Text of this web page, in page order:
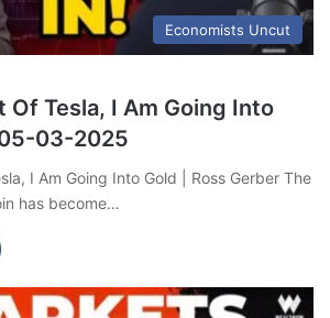
Economists Uncut
Of Tesla, I Am Going Into
03-2025
I Am Going Into Gold | Ross Gerber The
has become…